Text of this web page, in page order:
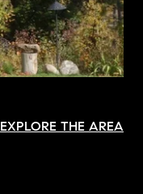
EXPLORE THE AREA